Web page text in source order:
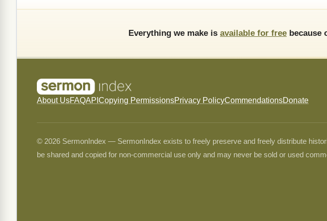
Everything we make is available for free because
About UsFAQAPI Copying PermissionsPrivacy PolicyCommendationsDonate
© 2026 SermonIndex — SermonIndex exists to freely preserve and freely distribute
be shared and copied for non-commercial use only and may never be sold or used